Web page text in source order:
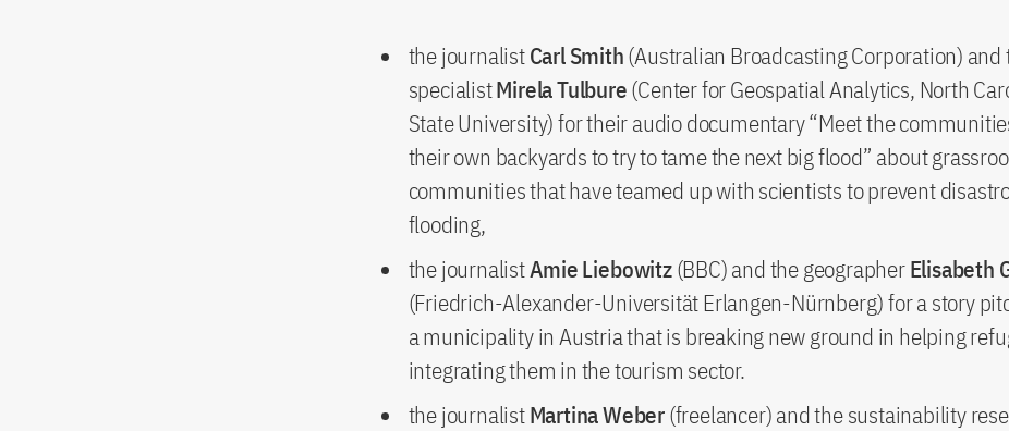
the journalistCarl Smith(Australian Broadcasting Corporation) and
specialistMirela Tulbure(Center for Geospatial Analytics, North
State University) for their audio documentary “Meet the
their own backyards to try to tame the next big flood” about
communities that have teamed up with scientists to prevent
flooding,
the journalistAmie Liebowitz(BBC) and the geographerElisabeth
(Friedrich-Alexander-Universität Erlangen-Nürnberg) for a story
a municipality in Austria that is breaking new ground in helping
integrating them in the tourism sector.
the journalistMartina Weber(freelancer) and the sustainability